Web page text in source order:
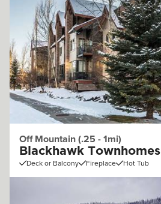
Off Mountain (.25 - 1mi)
Blackhawk Townhomes
Deck or Balcony Fireplace Hot Tub